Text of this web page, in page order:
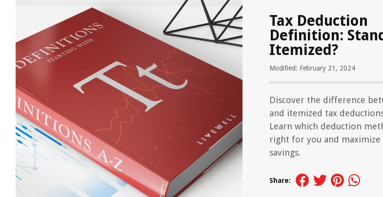
Tax Deduction
Definition:
Itemized?
Modified: February 21, 2024
Discover the difference
and itemized tax
Learn which deduction
right for you and maximize
savings.
Share: